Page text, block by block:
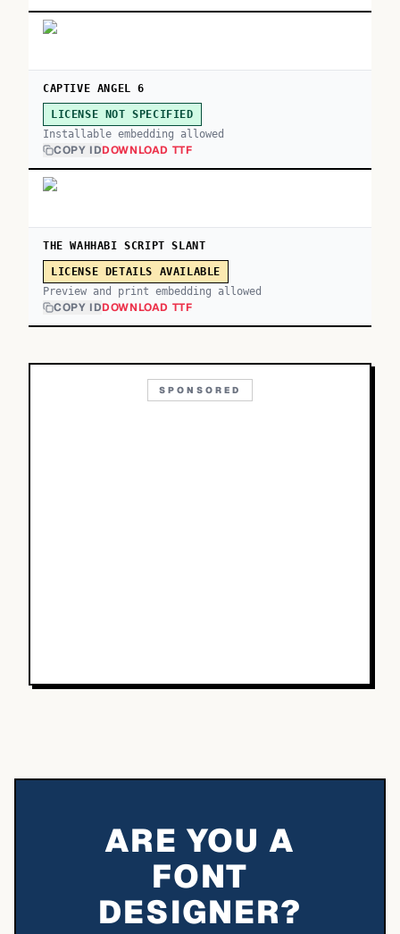
CAPTIVE ANGEL 6
LICENSE NOT SPECIFIED
Installable embedding allowed
COPY IDDOWNLOAD TTF
THE WAHHABI SCRIPT SLANT
LICENSE DETAILS AVAILABLE
Preview and print embedding allowed
COPY IDDOWNLOAD TTF
SPONSORED
ARE YOU A
FONT
DESIGNER?